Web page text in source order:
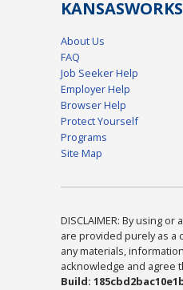
KANSASWORKS
About Us
FAQ
Job Seeker Help
Employer Help
Browser Help
Protect Yourself
Programs
Site Map
DISCLAIMER: By using
are provided purely as a
any materials,
acknowledge and agree
Build: